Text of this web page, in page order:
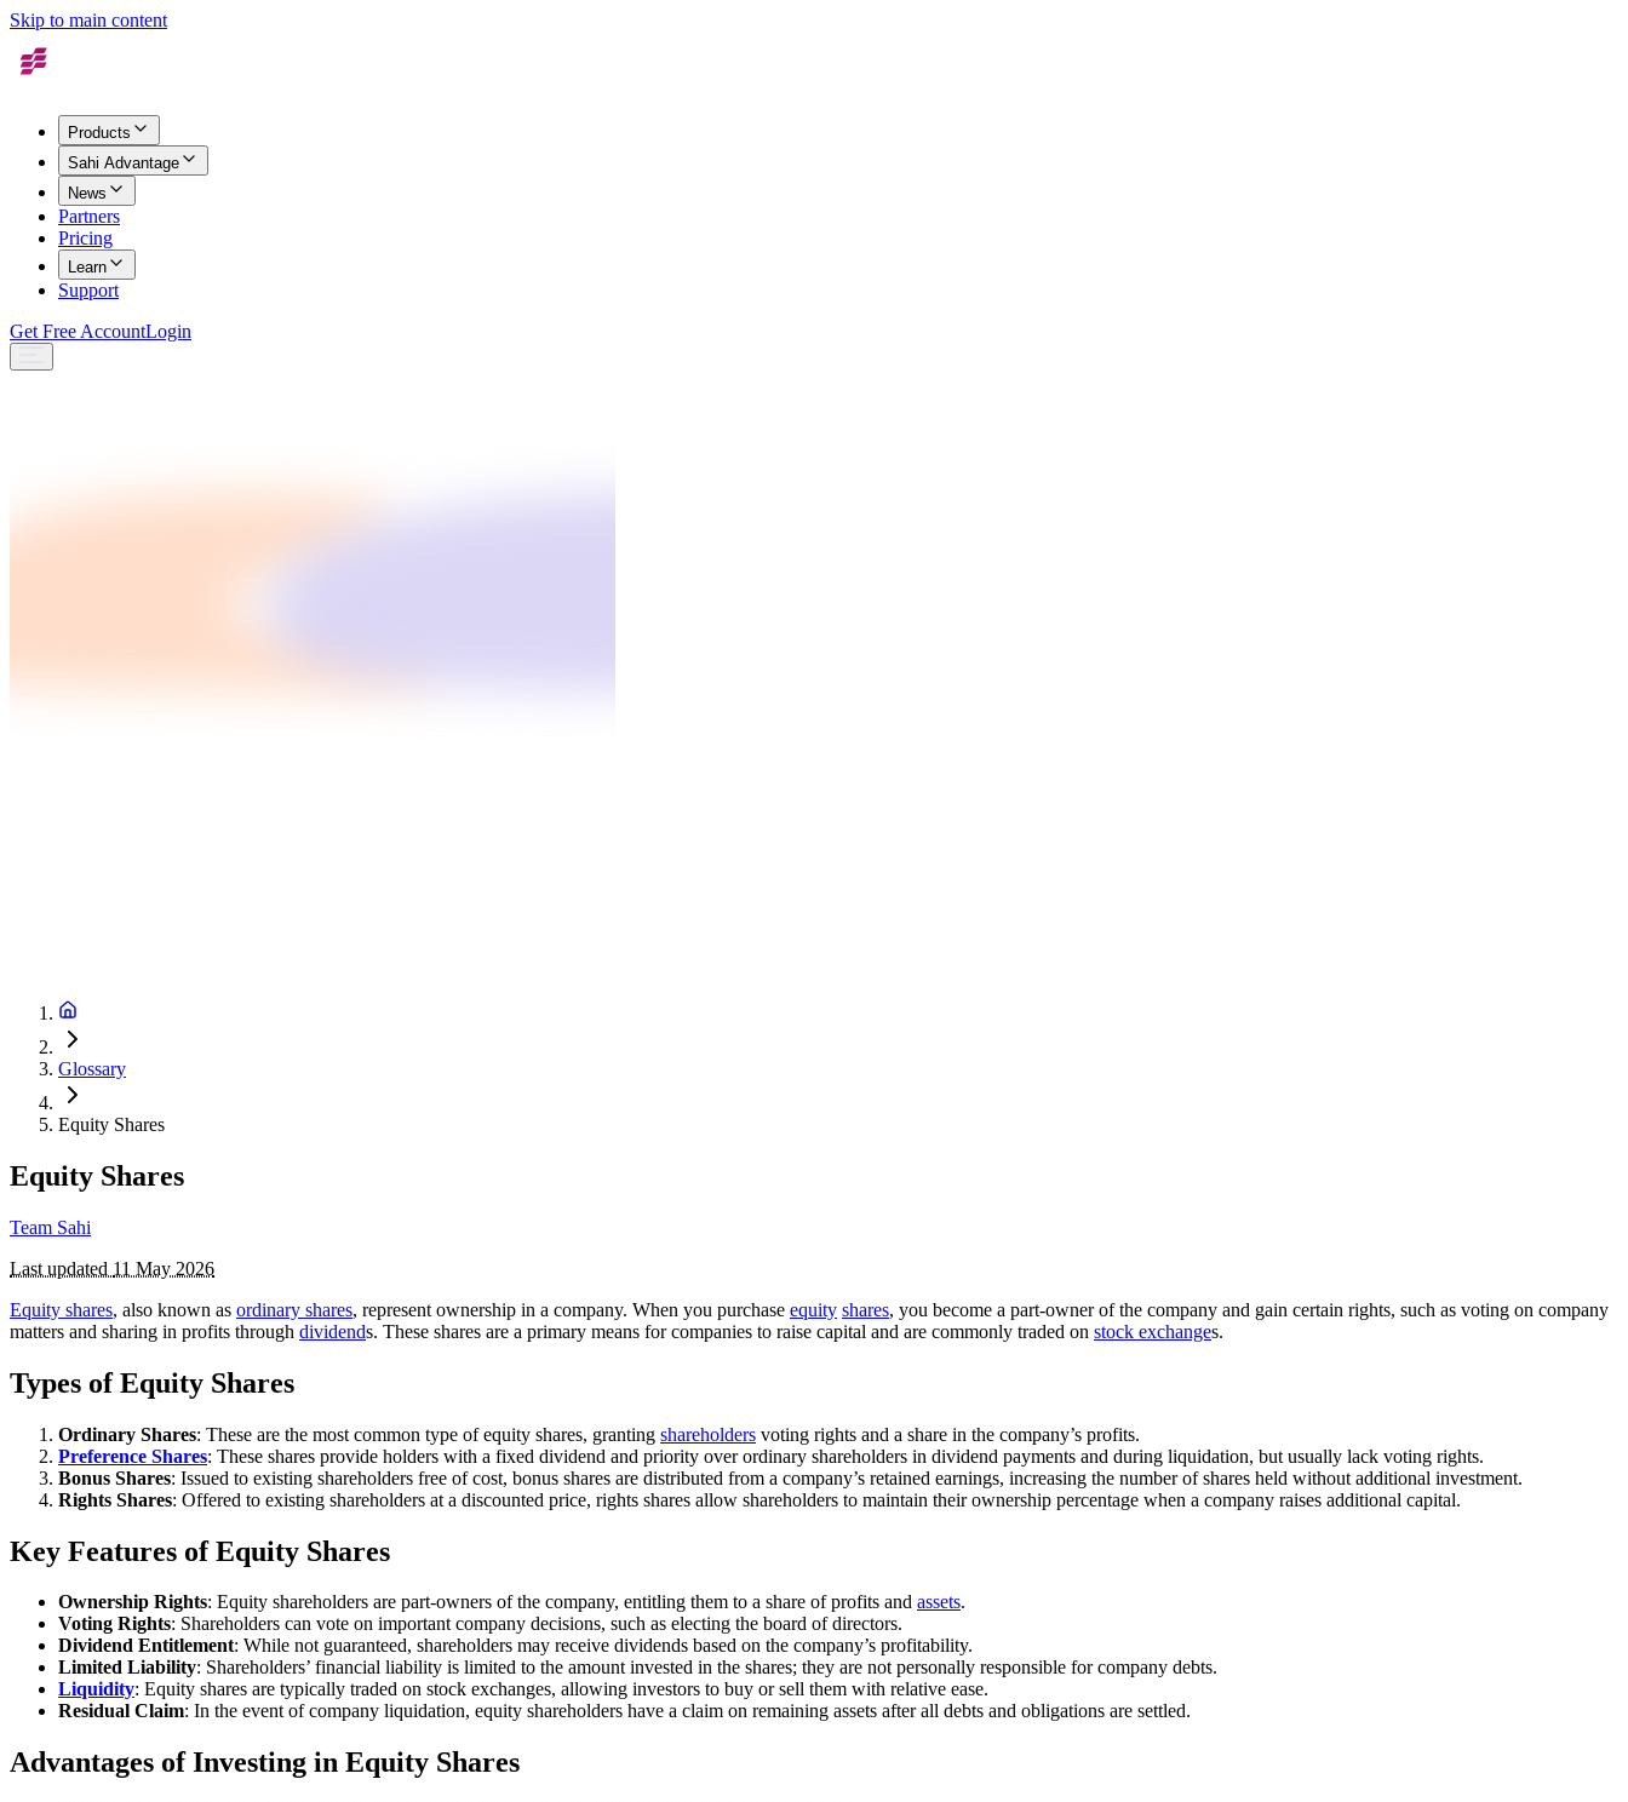
Skip to main content
Products
Sahi Advantage
News
Partners
Pricing
Learn
Support
Get Free AccountLogin
Glossary
Equity Shares
Equity Shares
Team Sahi
Last updated 11 May 2026
Equity shares, also known as ordinary shares, represent ownership in a company. When you purchase equity shares, you become a part-owner of the company and gain certain rights, such as voting on company
matters and sharing in profits through dividends. These shares are a primary means for companies to raise capital and are commonly traded on stock exchanges.
Types of Equity Shares
Ordinary Shares: These are the most common type of equity shares, granting shareholders voting rights and a share in the company’s profits.
Preference Shares: These shares provide holders with a fixed dividend and priority over ordinary shareholders in dividend payments and during liquidation, but usually lack voting rights.
Bonus Shares: Issued to existing shareholders free of cost, bonus shares are distributed from a company’s retained earnings, increasing the number of shares held without additional investment.
Rights Shares: Offered to existing shareholders at a discounted price, rights shares allow shareholders to maintain their ownership percentage when a company raises additional capital.
Key Features of Equity Shares
Ownership Rights: Equity shareholders are part-owners of the company, entitling them to a share of profits and assets.
Voting Rights: Shareholders can vote on important company decisions, such as electing the board of directors.
Dividend Entitlement: While not guaranteed, shareholders may receive dividends based on the company’s profitability.
Limited Liability: Shareholders’ financial liability is limited to the amount invested in the shares; they are not personally responsible for company debts.
Liquidity: Equity shares are typically traded on stock exchanges, allowing investors to buy or sell them with relative ease.
Residual Claim: In the event of company liquidation, equity shareholders have a claim on remaining assets after all debts and obligations are settled.
Advantages of Investing in Equity Shares